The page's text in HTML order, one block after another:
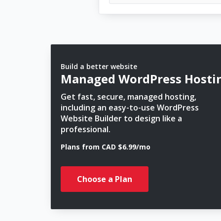
Build a better website
Managed WordPress
Get fast, secure, managed hosting,
including an easy-to-use WordPress
Website Builder to design like a
professional.
Plans from CAD $6.99/mo
Choose a Plan